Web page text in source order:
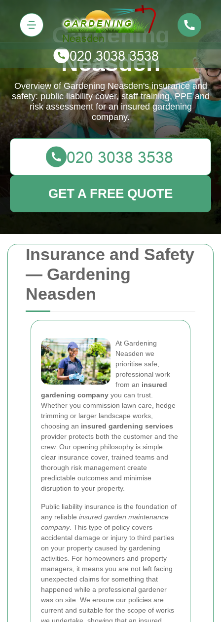
Insurance and Safety
— Gardening
Neasden
At Gardening
Neasden we
prioritise safe,
professional work
from an insured
gardening company you can trust.
Whether you commission lawn care, hedge
trimming or larger landscape works,
choosing an insured gardening services
provider protects both the customer and the
crew. Our opening philosophy is simple:
clear insurance cover, trained teams and
thorough risk management create
predictable outcomes and minimise
disruption to your property.
Public liability insurance is the foundation of
any reliable insured garden maintenance
company. This type of policy covers
accidental damage or injury to third parties
on your property caused by gardening
activities. For homeowners and property
managers, it means you are not left facing
unexpected claims for something that
happened while a professional gardener
was on site. We ensure our policies are
current and suitable for the scope of works
Gardening
Neasden
Overview of Gardening Neasden's insurance and
safety: public liability cover, staff training, PPE and
risk assessment for an insured gardening
company.
GET A FREE QUOTE